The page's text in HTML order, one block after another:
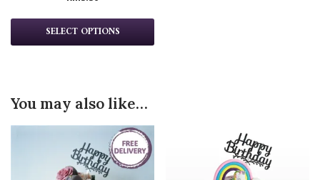
SELECT OPTIONS
You may also like…